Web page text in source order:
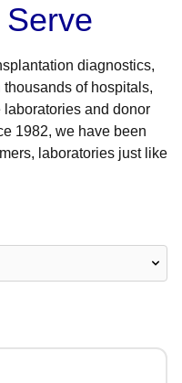
diagnostics,
of hospitals,
and donor
1982, we have been
laboratories just like